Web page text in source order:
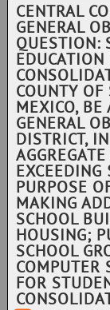
CENTRAL
GENERAL
QUESTION:
EDUCATION
COUNTY
MEXICO,
GENERAL
DISTRICT,
PURPOSE
MAKING
SCHOOL
HOUSING;
SCHOOL
COMPUTER
FOR